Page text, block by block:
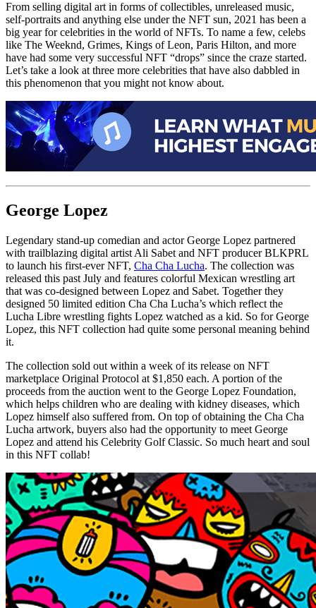
From selling digital art in forms of collectibles, unreleased music,
self-portraits and anything else under the NFT sun, 2021 has been a
big year for celebrities in the world of NFTs. To name a few, celebs
like The Weeknd, Grimes, Kings of Leon, Paris Hilton, and more
have had some very successful NFT “drops” since the craze started.
Let’s take a look at three more celebrities that have also dabbled in
this phenomenon that you might not know about.
George Lopez
Legendary stand-up comedian and actor George Lopez partnered
with trailblazing digital artist Ali Sabet and NFT producer BLKPRL
to launch his first-ever NFT, Cha Cha Lucha. The collection was
released this past July and features colorful Mexican wrestling art
that was co-designed between Lopez and Sabet. Together they
designed 50 limited edition Cha Cha Lucha’s which reflect the
Lucha Libre wrestling fights Lopez watched as a kid. So for George
Lopez, this NFT collection had quite some personal meaning behind
it.
The collection sold out within a week of its release on NFT
marketplace Original Protocol at $1,850 each. A portion of the
proceeds from the auction went to the George Lopez Foundation,
which helps children who are dealing with kidney diseases, which
Lopez himself also suffered from. On top of obtaining the Cha Cha
Lucha artwork, buyers also had the opportunity to meet George
Lopez and attend his Celebrity Golf Classic. So much heart and soul
in this NFT collab!